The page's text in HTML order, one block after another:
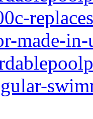
made-in-